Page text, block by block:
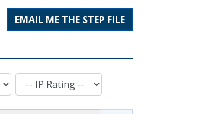
EMAIL ME THE STEP FILE
IP Rating